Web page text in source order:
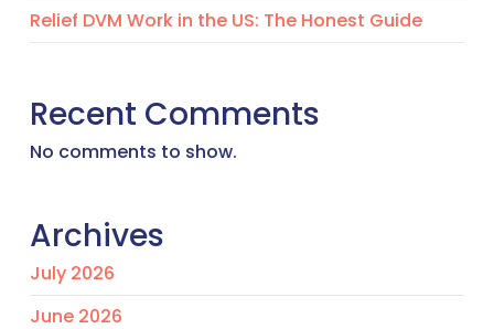
Relief DVM Work in the US: The Honest Guide
Recent Comments
No comments to show.
Archives
July 2026
June 2026